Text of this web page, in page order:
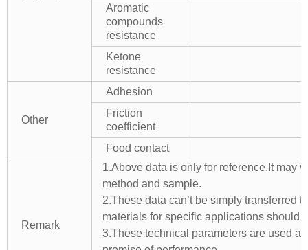
Aromatic
compounds
resistance
Ketone
resistance
Other
Adhesion
Friction
coefficient
Food contact
Remark
1.Above data is only for reference.It may
method and sample.
2.These data can’t be simply transferred
materials for specific applications should
3.These technical parameters are used